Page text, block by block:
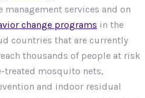
management services and on
change programs in the
countries that are currently
thousands of people at risk
mosquito nets,
and indoor residual